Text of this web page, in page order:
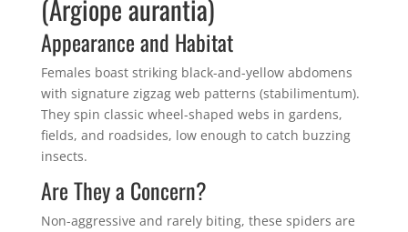
(Argiope aurantia)
Appearance and Habitat
Females boast striking black-and-yellow abdomens
with signature zigzag web patterns (stabilimentum).
They spin classic wheel-shaped webs in gardens,
fields, and roadsides, low enough to catch buzzing
insects.
Are They a Concern?
Non-aggressive and rarely biting, these spiders are